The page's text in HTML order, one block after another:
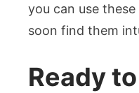
you can use these
soon find them
Ready